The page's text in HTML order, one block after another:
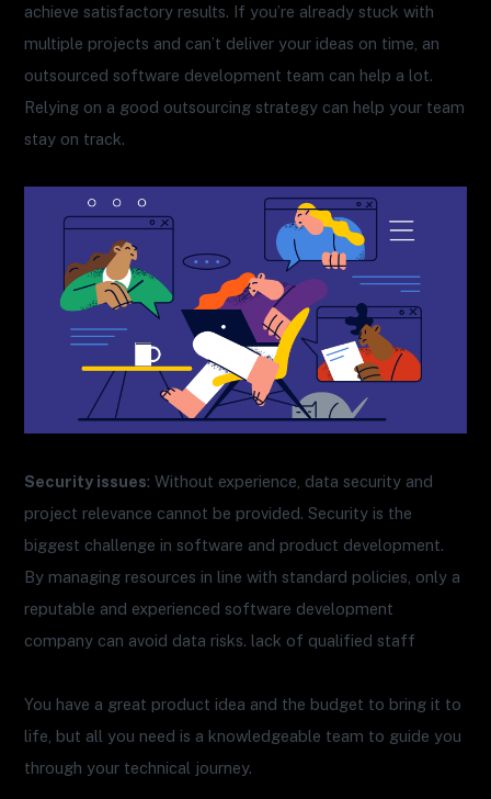
achieve satisfactory results. If you’re already stuck with
multiple projects and can’t deliver your ideas on time, an
outsourced software development team can help a lot.
Relying on a good outsourcing strategy can help your team
stay on track.
Security issues: Without experience, data security and
project relevance cannot be provided. Security is the
biggest challenge in software and product development.
By managing resources in line with standard policies, only a
reputable and experienced software development
company can avoid data risks. lack of qualified staff
You have a great product idea and the budget to bring it to
life, but all you need is a knowledgeable team to guide you
through your technical journey.